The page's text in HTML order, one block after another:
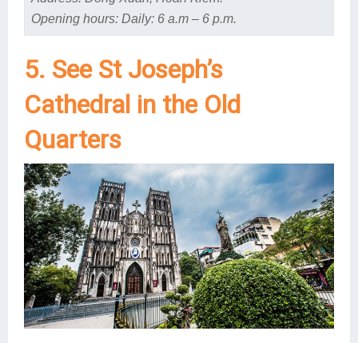
Opening hours: Daily: 6 a.m – 6 p.m.
5. See St Joseph’s
Cathedral in the Old
Quarters